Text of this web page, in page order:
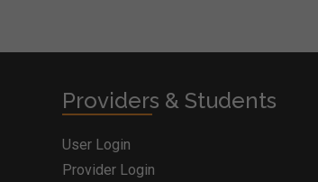
Providers & Students
User Login
Provider Login